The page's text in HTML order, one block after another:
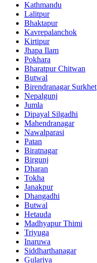
Kathmandu
Lalitpur
Bhaktapur
Kavrepalanchok
Kirtipur
Jhapa Ilam
Pokhara
Bharatpur Chitwan
Butwal
Birendranagar Surkhet
Nepalgunj
Jumla
Dipayal Silgadhi
Mahendranagar
Nawalparasi
Patan
Biratnagar
Birgunj
Dharan
Tokha
Janakpur
Dhangadhi
Butwal
Hetauda
Madhyapur Thimi
Triyuga
Inaruwa
Siddharthanagar
Gulariya